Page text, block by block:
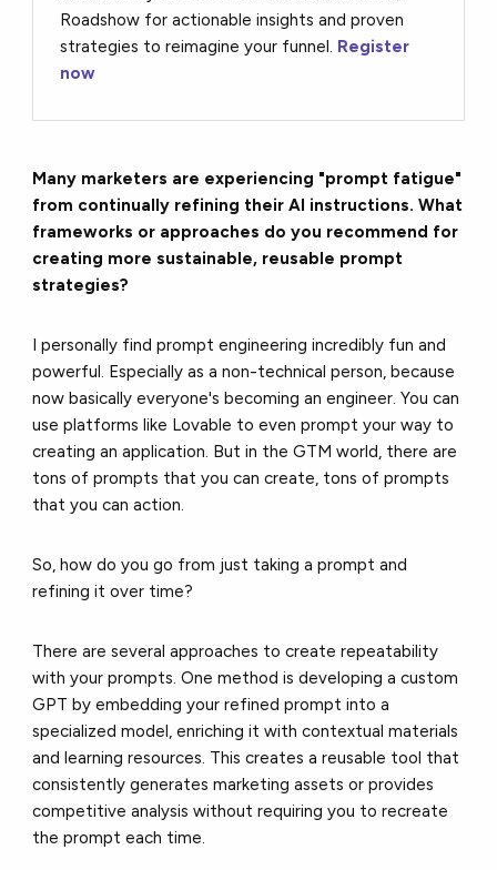
Roadshow for actionable insights and proven
strategies to reimagine your funnel. Register
now
Many marketers are experiencing "prompt fatigue"
from continually refining their AI instructions. What
frameworks or approaches do you recommend for
creating more sustainable, reusable prompt
strategies?
I personally find prompt engineering incredibly fun and
powerful. Especially as a non-technical person, because
now basically everyone's becoming an engineer. You can
use platforms like Lovable to even prompt your way to
creating an application. But in the GTM world, there are
tons of prompts that you can create, tons of prompts
that you can action.
So, how do you go from just taking a prompt and
refining it over time?
There are several approaches to create repeatability
with your prompts. One method is developing a custom
GPT by embedding your refined prompt into a
specialized model, enriching it with contextual materials
and learning resources. This creates a reusable tool that
consistently generates marketing assets or provides
competitive analysis without requiring you to recreate
the prompt each time.